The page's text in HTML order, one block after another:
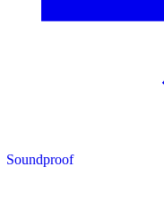
Soundproof